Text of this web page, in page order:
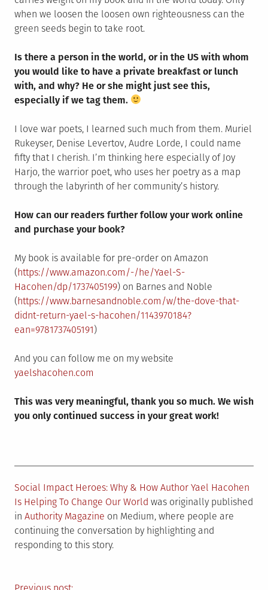
when we loosen the loosen own righteousness can the
green seeds begin to take root.
Is there a person in the world, or in the US with whom
you would like to have a private breakfast or lunch
with, and why? He or she might just see this,
especially if we tag them.
I love war poets, I learned such much from them. Muriel
Rukeyser, Denise Levertov, Audre Lorde, I could name
fifty that I cherish. I’m thinking here especially of Joy
Harjo, the warrior poet, who uses her poetry as a map
through the labyrinth of her community’s history.
How can our readers further follow your work online
and purchase your book?
My book is available for pre-order on Amazon
(https://www.amazon.com/-/he/Yael-S-
Hacohen/dp/1737405199) on Barnes and Noble
(https://www.barnesandnoble.com/w/the-dove-that-
didnt-return-yael-s-hacohen/1143970184?
ean=9781737405191)
And you can follow me on my website
yaelshacohen.com
This was very meaningful, thank you so much. We wish
you only continued success in your great work!
Social Impact Heroes: Why & How Author Yael Hacohen
Is Helping To Change Our World was originally published
in Authority Magazine on Medium, where people are
continuing the conversation by highlighting and
responding to this story.